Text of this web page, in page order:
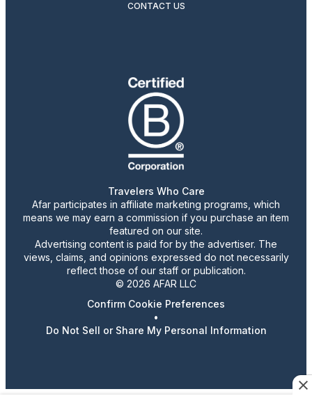
CONTACT US
Travelers Who Care
Afar participates in affiliate marketing programs, which
means we may earn a commission if you purchase an item
featured on our site.
Advertising content is paid for by the advertiser. The
views, claims, and opinions expressed do not necessarily
reflect those of our staff or publication.
© 2026 AFAR LLC
Confirm Cookie Preferences
•
Do Not Sell or Share My Personal Information